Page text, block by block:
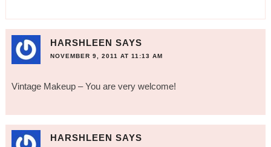
HARSHLEEN SAYS
NOVEMBER 9, 2011 AT 11:13 AM
Vintage Makeup – You are very welcome!
HARSHLEEN SAYS